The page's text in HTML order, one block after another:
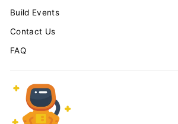
Build Events
Contact Us
FAQ